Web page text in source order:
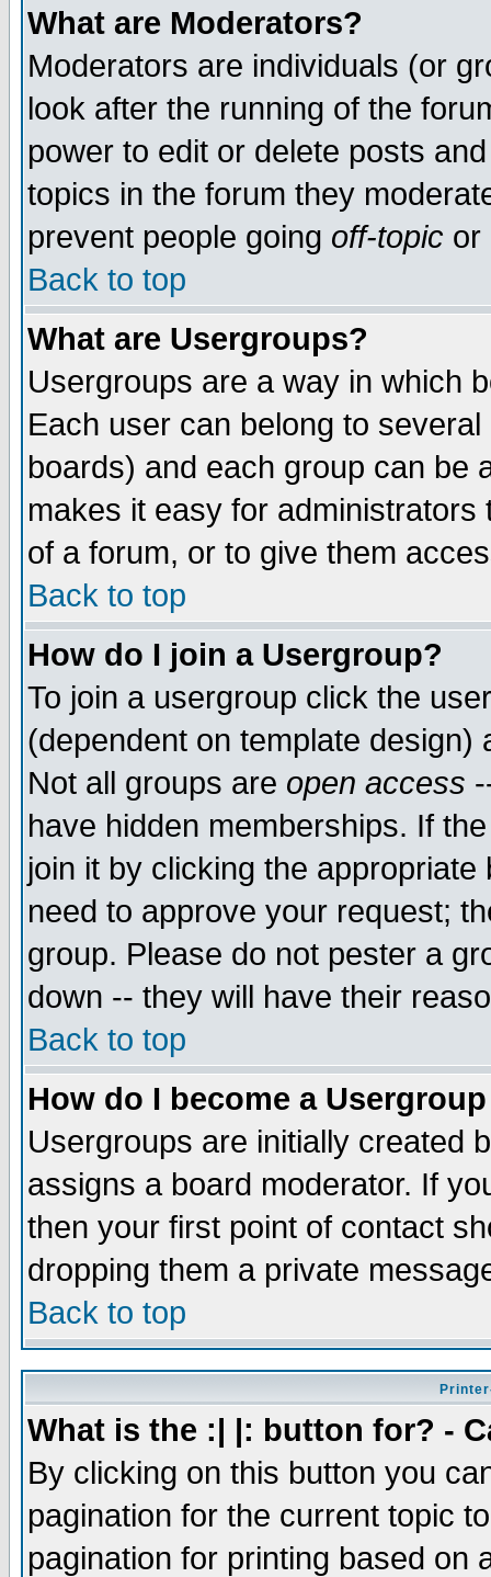
What are Moderators?
Moderators are individuals (or
look after the running of the
power to edit or delete posts
topics in the forum they
prevent people going off-topic or
Back to top
What are Usergroups?
Usergroups are a way in which
Each user can belong to
boards) and each group can be
makes it easy for
of a forum, or to give them
Back to top
How do I join a Usergroup?
To join a usergroup click the
(dependent on template
Not all groups are open access
have hidden memberships. If
join it by clicking the
need to approve your request;
group. Please do not pester a
down -- they will have their
Back to top
How do I become a
Usergroups are initially created
assigns a board moderator. If
then your first point of contact
dropping them a private
Back to top
What is the :| |: button for? -
By clicking on this button you
pagination for the current topic
pagination for printing based on